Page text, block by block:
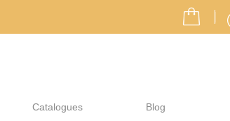
Catalogues Blog